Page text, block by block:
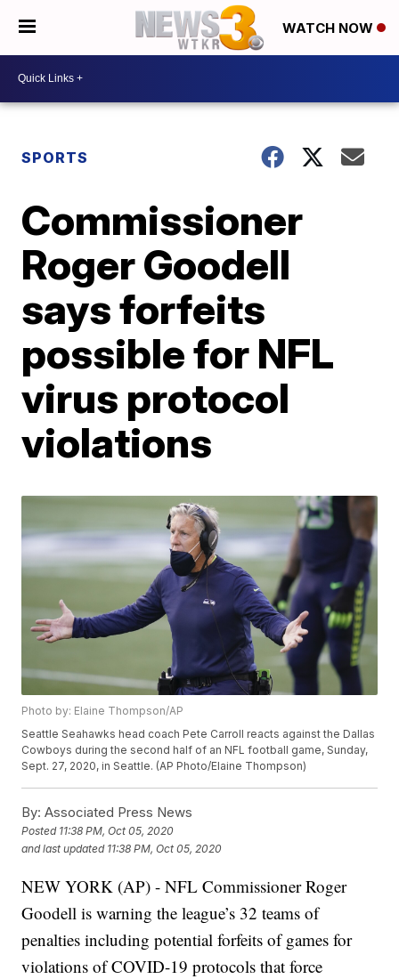
WATCH NOW
SPORTS
Commissioner
Roger Goodell
says forfeits
possible for NFL
virus protocol
violations
Photo by: Elaine Thompson/AP
Seattle Seahawks head coach Pete Carroll reacts against the Dallas
Cowboys during the second half of an NFL football game, Sunday,
Sept. 27, 2020, in Seattle. (AP Photo/Elaine Thompson)
By: Associated Press News
Posted 11:38 PM, Oct 05, 2020
and last updated 11:38 PM, Oct 05, 2020
NEW YORK (AP) - NFL Commissioner Roger
Goodell is warning the league’s 32 teams of
penalties including potential forfeits of games for
violations of COVID-19 protocols that force